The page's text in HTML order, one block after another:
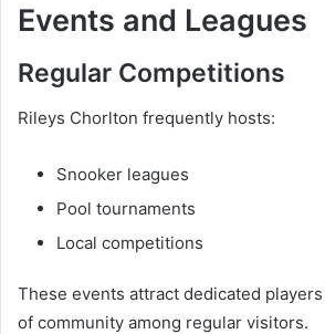
Events and Leagues
Regular Competitions
Rileys Chorlton frequently hosts:
Snooker leagues
Pool tournaments
Local competitions
These events attract dedicated
of community among regular visitors.